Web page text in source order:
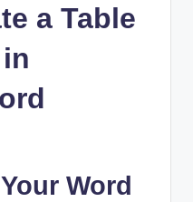
a Table
Word